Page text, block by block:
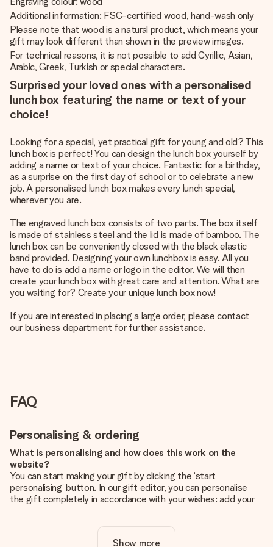
Additional information: FSC-certified wood, hand-wash only
Please note that wood is a natural product, which means your
gift may look different than shown in the preview images.
For technical reasons, it is not possible to add Cyrillic, Asian,
Arabic, Greek, Turkish or special characters.
Surprised your loved ones with a personalised
lunch box featuring the name or text of your
choice!
Looking for a special, yet practical gift for young and old? This
lunch box is perfect! You can design the lunch box yourself by
adding a name or text of your choice. Fantastic for a birthday,
as a surprise on the first day of school or to celebrate a new
job. A personalised lunch box makes every lunch special,
wherever you are.
The engraved lunch box consists of two parts. The box itself
is made of stainless steel and the lid is made of bamboo. The
lunch box can be conveniently closed with the black elastic
band provided. Designing your own lunchbox is easy. All you
have to do is add a name or logo in the editor. We will then
create your lunch box with great care and attention. What are
you waiting for? Create your unique lunch box now!
If you are interested in placing a large order, please contact
our business department for further assistance.
FAQ
Personalising & ordering
What is personalising and how does this work on the
website?
You can start making your gift by clicking the ‘start
personalising’ button. In our gift editor, you can personalise
the gift completely in accordance with your wishes: add your
Show more